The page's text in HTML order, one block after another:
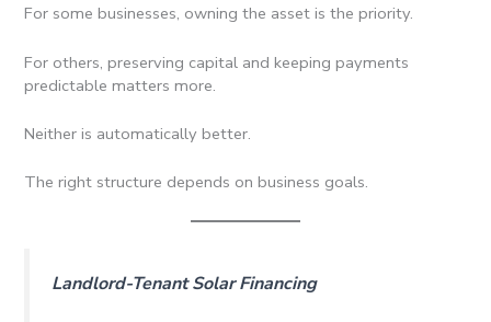
For some businesses, owning the asset is the priority.
For others, preserving capital and keeping payments
predictable matters more.
Neither is automatically better.
The right structure depends on business goals.
Landlord-Tenant Solar Financing